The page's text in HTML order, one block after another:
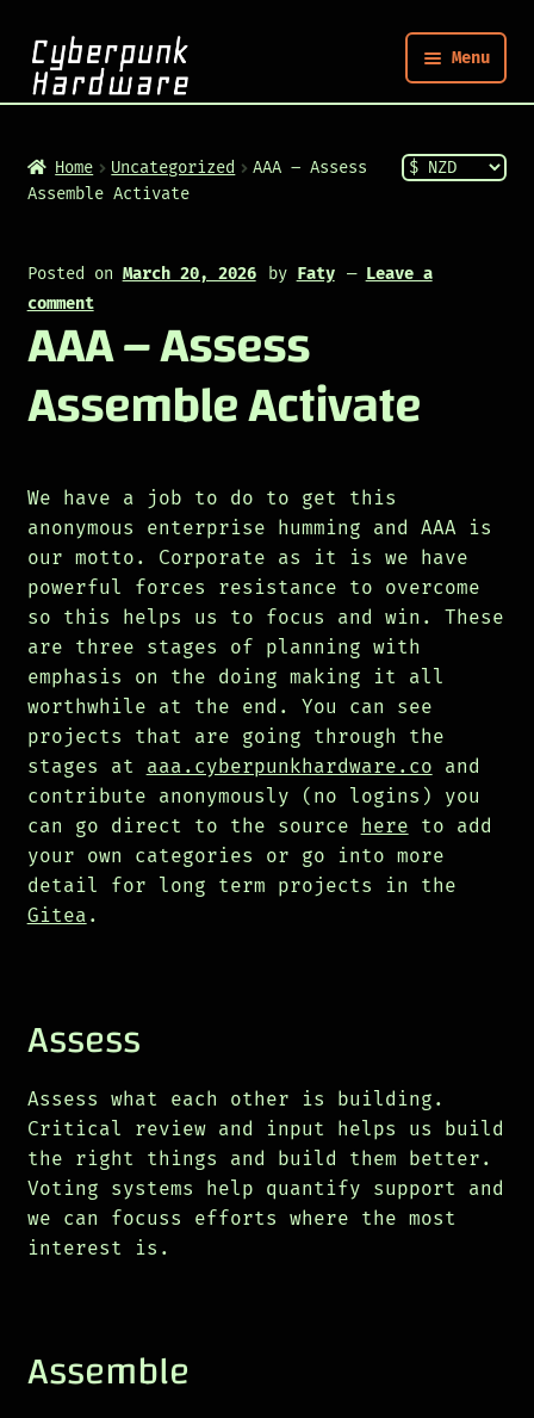
Menu
Post
Home Uncategorized
AAA – Assess
Assemble Activate
Posted on March 20, 2026 by Faty — Leave a
comment
AAA – Assess
Assemble Activate
We have a job to do to get this
anonymous enterprise humming and AAA is
our motto. Corporate as it is we have
powerful forces resistance to overcome
so this helps us to focus and win. These
are three stages of planning with
emphasis on the doing making it all
worthwhile at the end. You can see
projects that are going through the
stages at aaa.cyberpunkhardware.co and
contribute anonymously (no logins) you
can go direct to the source
here to add
your own categories or go into more
detail for long term projects in the
Gitea .
Assess
Assess what each other is building.
Critical review and input helps us build
the right things and build them better.
Voting systems help quantify support and
we can focuss efforts where the most
interest is.
Assemble